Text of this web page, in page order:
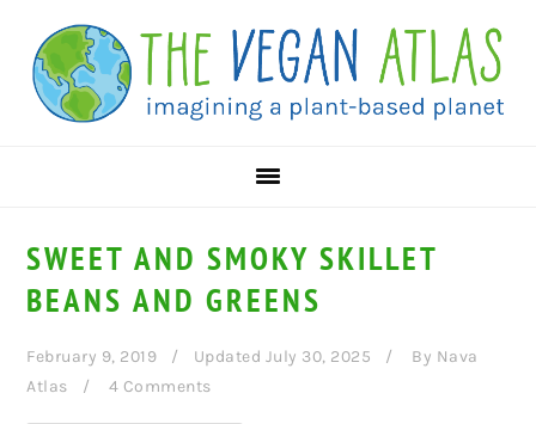
Recipe
primary
navigation
main
content
primary
sidebar
SWEET AND SMOKY SKILLET
BEANS AND GREENS
February 9, 2019 Updated July 30, 2025 By Nava
Atlas
4 Comments